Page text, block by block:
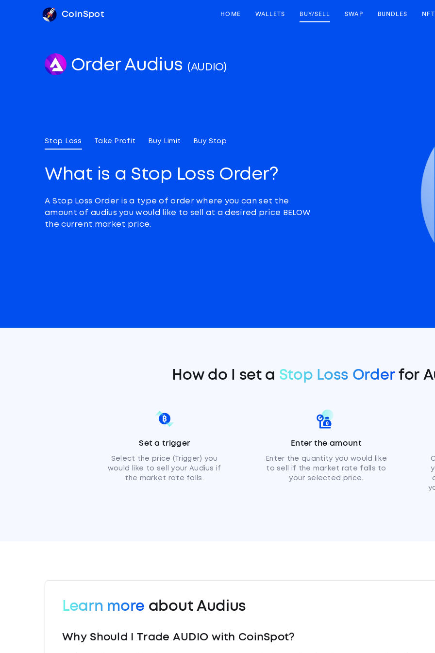
CoinSpot HOME WALLETS BUY/SELL SWAP BUNDLES NFT
Order Audius (AUDIO)
Stop Loss Take Profit Buy Limit Buy Stop
What is a Stop Loss Order?
A Stop Loss Order is a type of order where you can set the
amount of audius you would like to sell at a desired price BELOW
the current market price.
How do I set a Stop Loss Order for
Set a trigger
Select the price (Trigger) you
would like to sell your Audius if
the market rate falls.
Enter the amount
Enter the quantity you would like
to sell if the market rate falls to
your selected price.
Learn more about Audius
Why Should I Trade AUDIO with CoinSpot?